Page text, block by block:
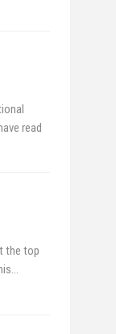
read
the top